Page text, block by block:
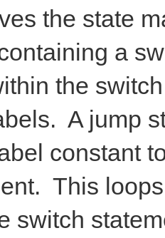
the state
a
the
A jump
constant
This
switch